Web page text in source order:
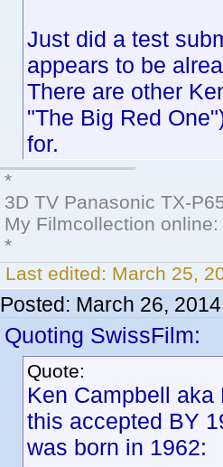
Just did a test
appears to be
There are other
"The Big Red
for.
*
3D TV Panasonic TX-
My Filmcollection online:
*
Last edited: March 25,
Posted: March 26,
Quoting SwissFilm:
Quote:
Ken Campbell
this accepted BY
was born in 1962: